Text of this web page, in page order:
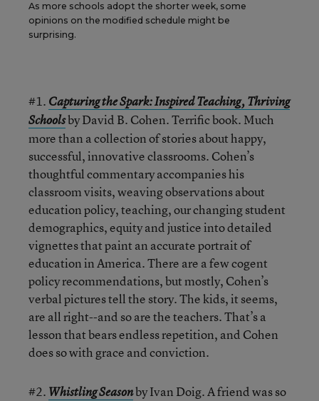
As more schools adopt the shorter week, some
opinions on the modified schedule might be
surprising.
#1. Capturing the Spark: Inspired Teaching, Thriving
Schoolsby David B. Cohen. Terrific book. Much
more than a collection of stories about happy,
successful, innovative classrooms. Cohen’s
thoughtful commentary accompanies his
classroom visits, weaving observations about
education policy, teaching, our changing student
demographics, equity and justice into detailed
vignettes that paint an accurate portrait of
education in America. There are a few cogent
policy recommendations, but mostly, Cohen’s
verbal pictures tell the story. The kids, it seems,
are all right--and so are the teachers. That’s a
lesson that bears endless repetition, and Cohen
does so with grace and conviction.
#2. Whistling Seasonby Ivan Doig. A friend was so